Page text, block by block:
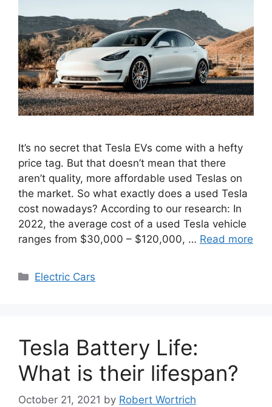
It’s no secret that Tesla EVs come with a hefty
price tag. But that doesn’t mean that there
aren’t quality, more affordable used Teslas on
the market. So what exactly does a used Tesla
cost nowadays? According to our research: In
2022, the average cost of a used Tesla vehicle
ranges from $30,000 – $120,000, … Read more
Categories
Electric Cars
Tesla Battery Life:
What is their lifespan?
October 21, 2021 by Robert Wortrich